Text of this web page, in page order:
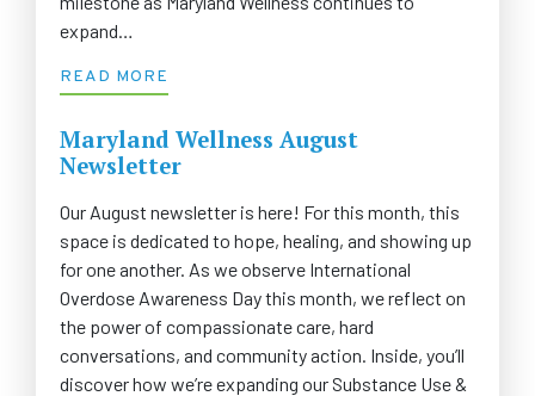
expand…
READ MORE
Maryland Wellness August
Newsletter
Our August newsletter is here! For this month, this
space is dedicated to hope, healing, and showing up
for one another. As we observe International
Overdose Awareness Day this month, we reflect on
the power of compassionate care, hard
conversations, and community action. Inside, you’ll
discover how we’re expanding our Substance Use &